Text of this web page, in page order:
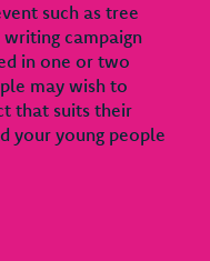
such as tree
campaign
in one or two
may wish to
that suits their
your young people